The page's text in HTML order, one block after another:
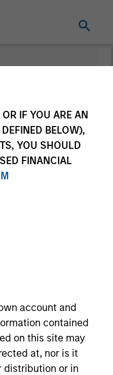
IF YOU ARE AN
BELOW),
YOU SHOULD
FINANCIAL
account and
contained
on this site may
at, nor is it
distribution or in
is calculated NAV to
Index data is Morgan